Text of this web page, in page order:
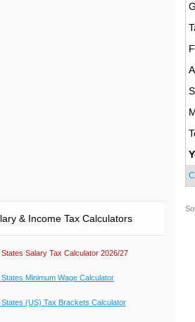
& Income Tax Calculators
States Salary Tax Calculator 2026/27
Minimum Wage Calculator
States (US) Tax Brackets Calculator